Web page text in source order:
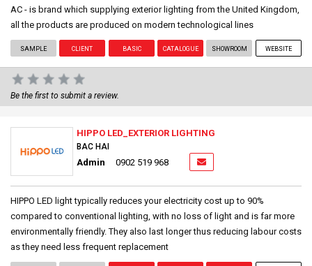
AC - is brand which supplying exterior lighting from the United Kingdom,
all the products are produced on modern technological lines
SAMPLE CLIENT BASIC CATALOGUE SHOWROOM WEBSITE
Be the first to submit a review.
HIPPO LED_EXTERIOR LIGHTING
BAC HAI
Admin 0902 519 968
HIPPO LED light typically reduces your electricity cost up to 90%
compared to conventional lighting, with no loss of light and is far more
environmentally friendly. They also last longer thus reducing labour costs
as they need less frequent replacement